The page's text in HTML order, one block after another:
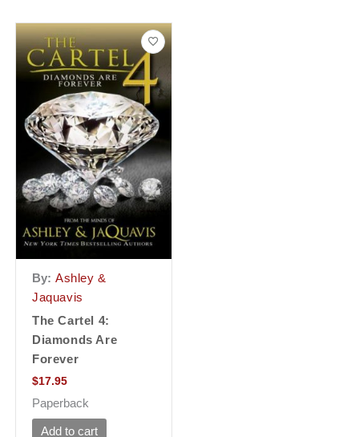
By: Ashley &
Jaquavis
The Cartel 4:
Diamonds Are
Forever
$17.95
Paperback
Add to cart